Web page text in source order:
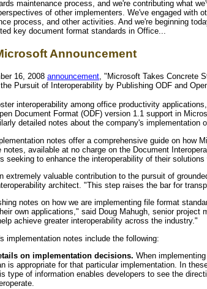
maintenance process, and we're contributing what
of other implementers. We've engaged with
process, and other activities. And we're beginning
key document format standards in Office...
Announcement
16, 2008 announcement, "Microsoft Takes Concrete
Pursuit of Interoperability by Publishing ODF and
interoperability among office productivity
Document Format (ODF) version 1.1 support in
detailed notes about the company's
notes offer a comprehensive guide on how
notes, available at no charge on the Document
seeking to enhance the interoperability of their solutions
extremely valuable contribution to the pursuit of
architect. "This step raises the bar for
notes on how we are implementing file format
own applications," said Doug Mahugh, senior
achieve greater interoperability across the industry."
implementation notes include the following:
on implementation decisions. When
is appropriate for that particular implementation. In
type of information enables developers to see the